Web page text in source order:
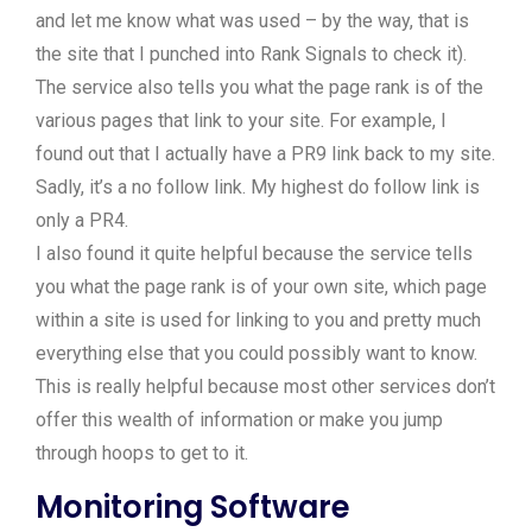
and let me know what was used – by the way, that is
the site that I punched into Rank Signals to check it).
The service also tells you what the page rank is of the
various pages that link to your site. For example, I
found out that I actually have a PR9 link back to my site.
Sadly, it’s a no follow link. My highest do follow link is
only a PR4.
I also found it quite helpful because the service tells
you what the page rank is of your own site, which page
within a site is used for linking to you and pretty much
everything else that you could possibly want to know.
This is really helpful because most other services don’t
offer this wealth of information or make you jump
through hoops to get to it.
Monitoring Software